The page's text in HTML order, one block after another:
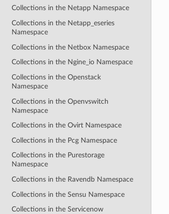
Collections in the Netapp Namespace
Collections in the Netapp_eseries
Namespace
Collections in the Netbox Namespace
Collections in the Ngine_io Namespace
Collections in the Openstack
Namespace
Collections in the Openvswitch
Namespace
Collections in the Ovirt Namespace
Collections in the Pcg Namespace
Collections in the Purestorage
Namespace
Collections in the Ravendb Namespace
Collections in the Sensu Namespace
Collections in the Servicenow